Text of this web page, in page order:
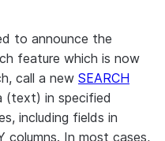
to announce the
feature which is now
call a new SEARCH
in specified
including fields in
columns. In most cases,